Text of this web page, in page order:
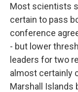
Most scientists
certain to pass
conference
- but lower
leaders for two
almost certainly
Marshall Islands